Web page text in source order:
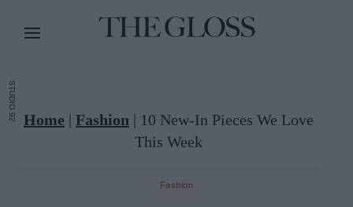
STUDIO 92 Home | Fashion | 10 New-In Pieces We Love
This Week
Fashion